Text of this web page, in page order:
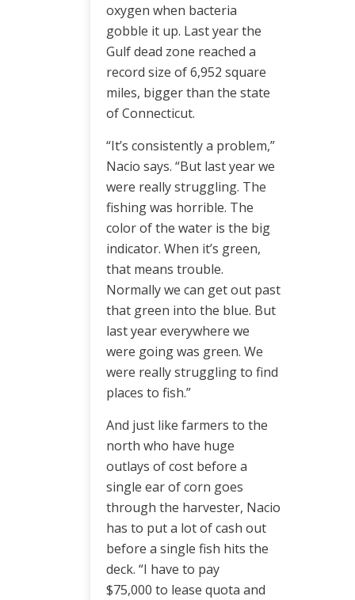
oxygen when bacteria
gobble it up. Last year the
Gulf dead zone reached a
record size of 6,952 square
miles, bigger than the state
of Connecticut.
“It’s consistently a problem,”
Nacio says. “But last year we
were really struggling. The
fishing was horrible. The
color of the water is the big
indicator. When it’s green,
that means trouble.
Normally we can get out past
that green into the blue. But
last year everywhere we
were going was green. We
were really struggling to find
places to fish.”
And just like farmers to the
north who have huge
outlays of cost before a
single ear of corn goes
through the harvester, Nacio
has to put a lot of cash out
before a single fish hits the
deck. “I have to pay
$75,000 to lease quota and